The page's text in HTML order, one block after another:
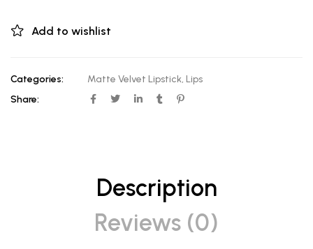
Add to wishlist
Categories: Matte Velvet Lipstick, Lips
Share:
Description
Reviews (0)